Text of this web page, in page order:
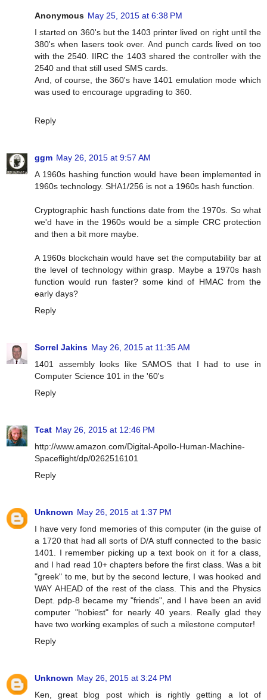
Anonymous May 25, 2015 at 6:38 PM
I started on 360's but the 1403 printer lived on right until the
380's when lasers took over. And punch cards lived on too
with the 2540. IIRC the 1403 shared the controller with the
2540 and that still used SMS cards.
And, of course, the 360's have 1401 emulation mode which
was used to encourage upgrading to 360.
Reply
ggm May 26, 2015 at 9:57 AM
A 1960s hashing function would have been implemented in
1960s technology. SHA1/256 is not a 1960s hash function.
Cryptographic hash functions date from the 1970s. So what
we'd have in the 1960s would be a simple CRC protection
and then a bit more maybe.
A 1960s blockchain would have set the computability bar at
the level of technology within grasp. Maybe a 1970s hash
function would run faster? some kind of HMAC from the
early days?
Reply
Sorrel Jakins May 26, 2015 at 11:35 AM
1401 assembly looks like SAMOS that I had to use in
Computer Science 101 in the '60's
Reply
Tcat May 26, 2015 at 12:46 PM
http://www.amazon.com/Digital-Apollo-Human-Machine-
Spaceflight/dp/0262516101
Reply
Unknown May 26, 2015 at 1:37 PM
I have very fond memories of this computer (in the guise of
a 1720 that had all sorts of D/A stuff connected to the basic
1401. I remember picking up a text book on it for a class,
and I had read 10+ chapters before the first class. Was a bit
"greek" to me, but by the second lecture, I was hooked and
WAY AHEAD of the rest of the class. This and the Physics
Dept. pdp-8 became my "friends", and I have been an avid
computer "hobiest" for nearly 40 years. Really glad they
have two working examples of such a milestone computer!
Reply
Unknown May 26, 2015 at 3:24 PM
Ken, great blog post which is rightly getting a lot of